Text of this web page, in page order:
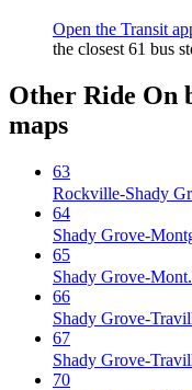
Open the Transit
the closest 61 bus
Other Ride On
maps
63
Rockville-Shady
64
Shady Grove-
65
Shady Grove-
66
Shady Grove-
67
Shady Grove-
70